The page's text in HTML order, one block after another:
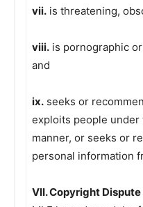
vii. is threatening,
viii. is pornographic
and
ix. seeks or
exploits people under
manner, or seeks or
personal information
VII. Copyright